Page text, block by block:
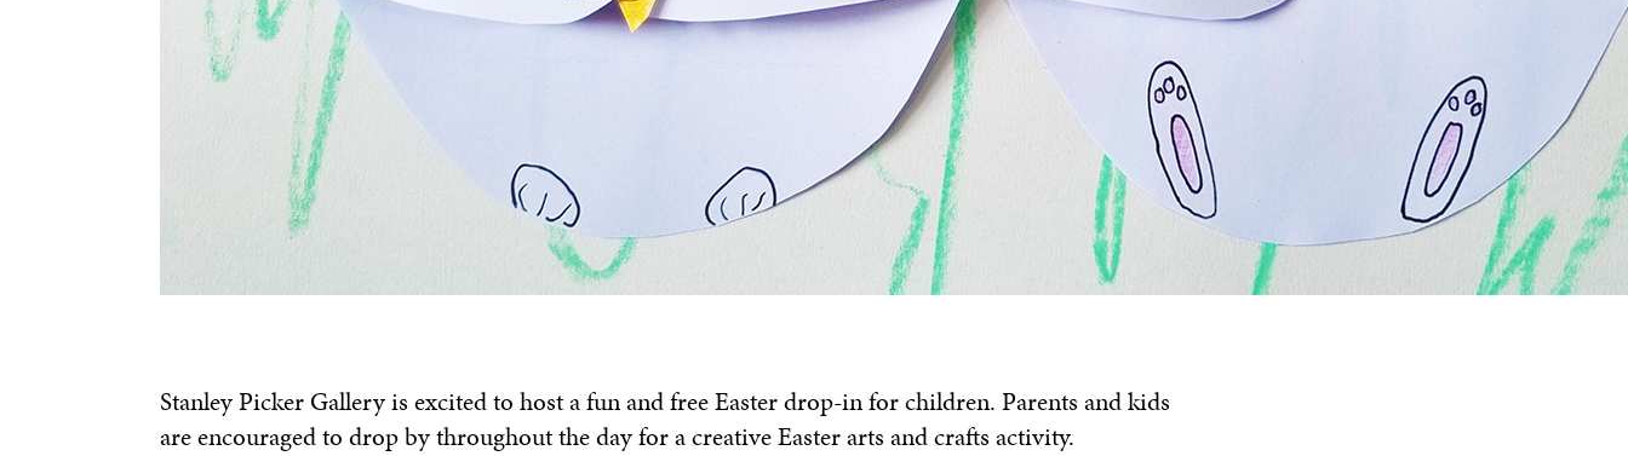
Stanley Picker Gallery is excited to host a fun and free Easter drop-in for children. Parents and kids
are encouraged to drop by throughout the day for a creative Easter arts and crafts activity.